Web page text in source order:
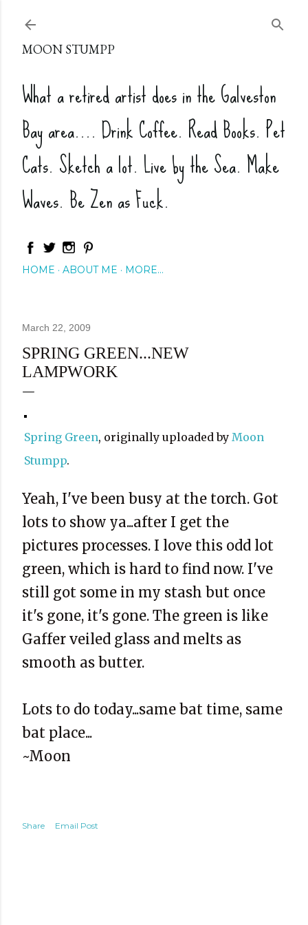
MOON STUMPP
What a retired artist does in the Galveston
Bay area.... Drink Coffee. Read Books. Pet
Cats. Sketch a lot. Live by the Sea. Make
Waves. Be Zen as Fuck.
HOME ABOUT ME MORE…
March 22, 2009
SPRING GREEN...NEW
LAMPWORK
Spring Green, originally uploaded by Moon
Stumpp.
Yeah, I've been busy at the torch. Got
lots to show ya...after I get the
pictures processes. I love this odd lot
green, which is hard to find now. I've
still got some in my stash but once
it's gone, it's gone. The green is like
Gaffer veiled glass and melts as
smooth as butter.
Lots to do today...same bat time, same
bat place...
~Moon
Share Email Post